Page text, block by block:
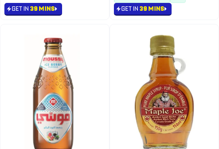
Lowest price in 30 days
GET IN 39 MINS
150+ sold recently
#3 in Soft Drink Mixers
GET IN 39 MINS